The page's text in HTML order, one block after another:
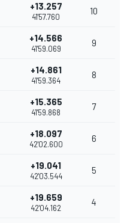
+13.257
41'57.760
10
+14.566
41'59.069
9
+14.861
41'59.364
8
+15.365
41'59.868
7
+18.097
42'02.600
6
+19.041
42'03.544
5
+19.659
42'04.162
4